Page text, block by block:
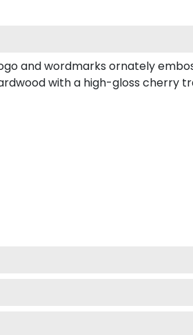
and wordmarks ornately
with a high-gloss cherry